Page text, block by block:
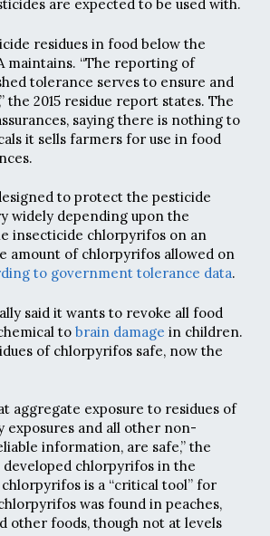
are expected to be used with.
residues in food below the
maintains. “The reporting of
tolerance serves to ensure and
the 2015 residue report states. The
saying there is nothing to
it sells farmers for use in food
to protect the pesticide
widely depending upon the
insecticide chlorpyrifos on an
amount of chlorpyrifos allowed on
to government tolerance data.
said it wants to revoke all food
to brain damage in children.
of chlorpyrifos safe, now the
aggregate exposure to residues of
and all other non-
information, are safe,” the
developed chlorpyrifos in the
is a “critical tool” for
was found in peaches,
other foods, though not at levels